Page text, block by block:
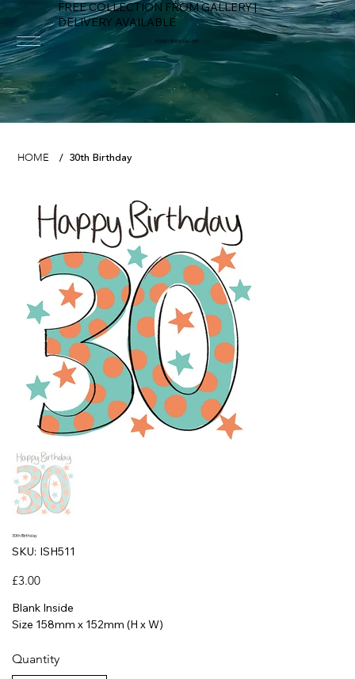
FREE COLLECTION FROM GALLERY |
DELIVERY AVAILABLE
FOWEY RIVER GALLERY
HOME / 30th Birthday
30th Birthday
SKU: SKU
ISH511
ISH511
Price
£3.00
Blank Inside
Size 158mm x 152mm (H x W)
Quantity